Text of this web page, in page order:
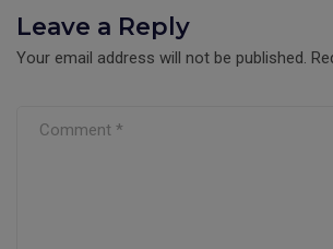
Leave a Reply
Your email address will not be published.